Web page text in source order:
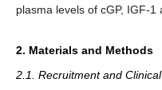
plasma levels of cGP, IGF-1
2. Materials and Methods
2.1. Recruitment and